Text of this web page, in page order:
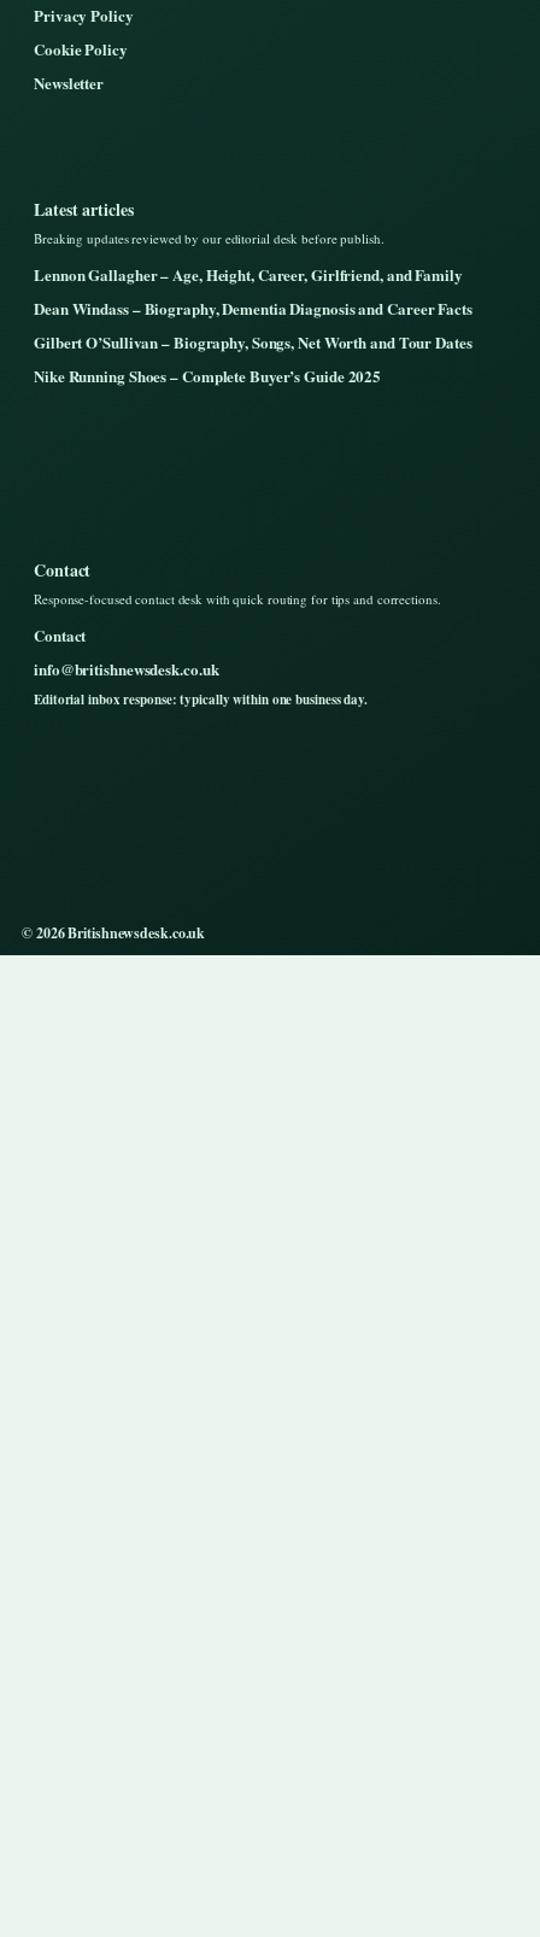
Privacy Policy
Cookie Policy
Newsletter
Latest articles
Breaking updates reviewed by our editorial desk before publish.
Lennon Gallagher – Age, Height, Career, Girlfriend, and Family
Dean Windass – Biography, Dementia Diagnosis and Career Facts
Gilbert O’Sullivan – Biography, Songs, Net Worth and Tour Dates
Nike Running Shoes – Complete Buyer’s Guide 2025
Contact
Response-focused contact desk with quick routing for tips and corrections.
Contact
info@britishnewsdesk.co.uk
Editorial inbox response: typically within one business day.
© 2026 Britishnewsdesk.co.uk